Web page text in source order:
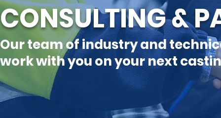
CONSULTING &
Our team of industry and
work with you on your next